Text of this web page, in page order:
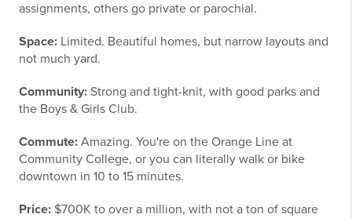
assignments, others go private or parochial.
Space: Limited. Beautiful homes, but narrow layouts and
not much yard.
Community: Strong and tight-knit, with good parks and
the Boys & Girls Club.
Commute: Amazing. You're on the Orange Line at
Community College, or you can literally walk or bike
downtown in 10 to 15 minutes.
Price: $700K to over a million, with not a ton of square